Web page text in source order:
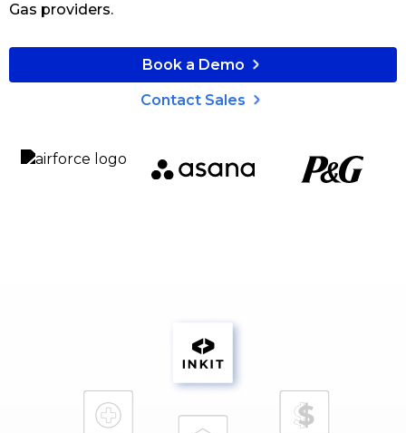
Gas providers.
Book a Demo
Contact Sales